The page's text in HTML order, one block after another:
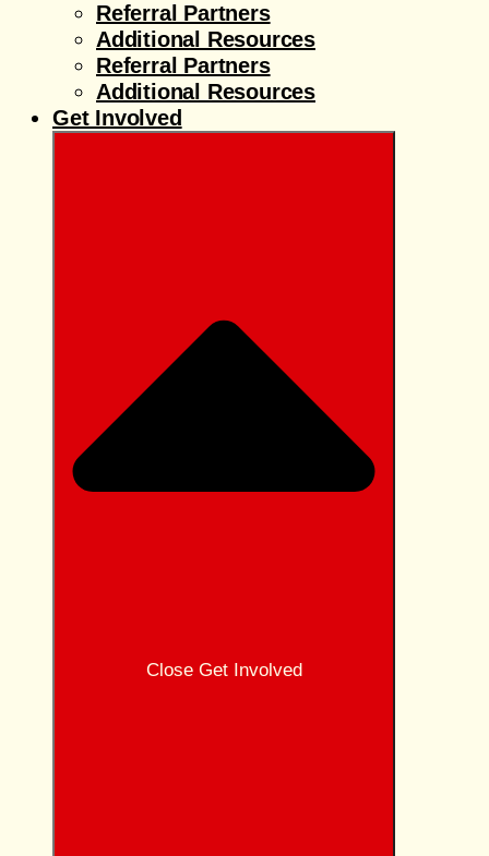
Referral Partners
Additional Resources
Referral Partners
Additional Resources
Get Involved
Close Get Involved